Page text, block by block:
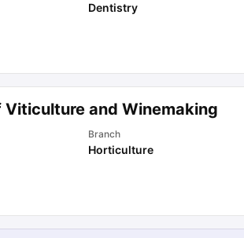
Dentistry
Viticulture and Winemaking
Branch
Horticulture